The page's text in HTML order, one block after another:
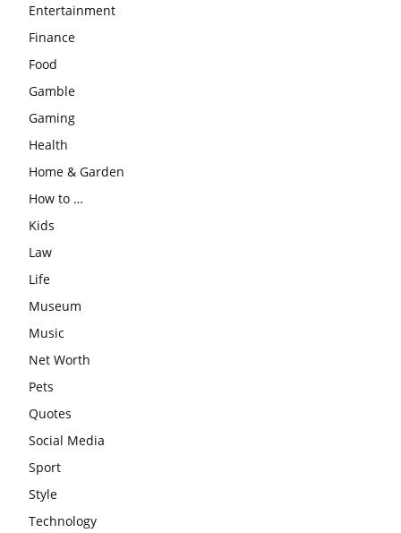
Entertainment
Finance
Food
Gamble
Gaming
Health
Home & Garden
How to …
Kids
Law
Life
Museum
Music
Net Worth
Pets
Quotes
Social Media
Sport
Style
Technology